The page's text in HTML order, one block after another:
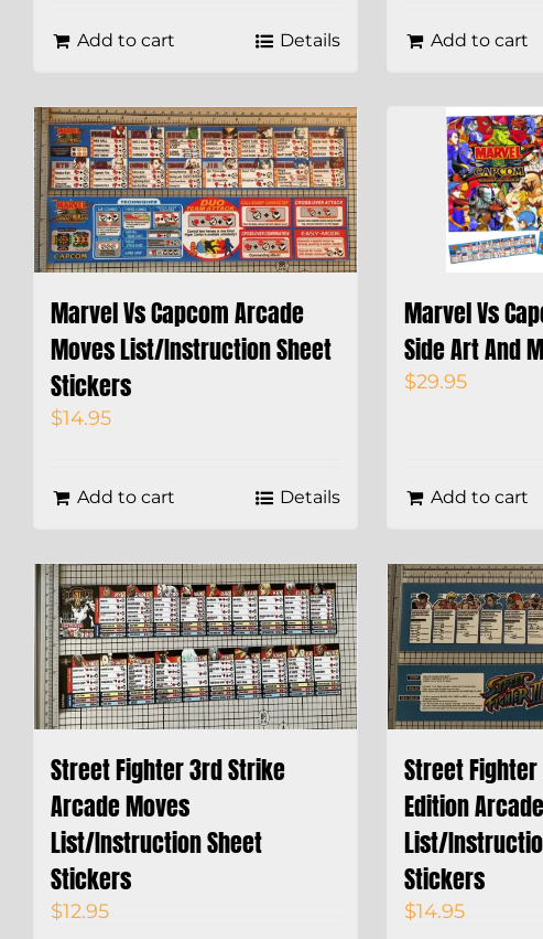
Add to cart Details Add to cart
Marvel Vs Capcom Arcade
Moves List/Instruction Sheet
Stickers
$14.95
Add to cart Details
Marvel Vs
Side Art And
$29.95
Add to cart
Street Fighter 3rd Strike
Arcade Moves
List/Instruction Sheet
Stickers
$12.95
Street
Edition
List/
Stickers
$14.95